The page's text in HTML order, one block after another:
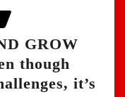
GROW
though
it’s